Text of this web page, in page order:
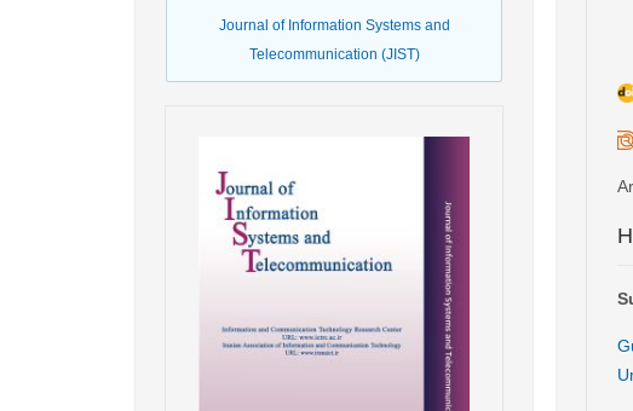
Journal of Information Systems and
Telecommunication (JIST)